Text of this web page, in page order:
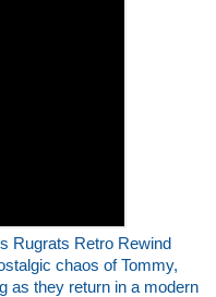
Rugrats Retro Rewind
chaos of Tommy,
as they return in a modern